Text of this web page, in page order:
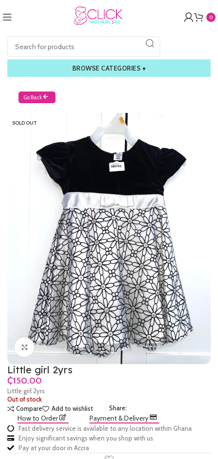
0
BROWSE CATEGORIES ▾
Go Back
SOLD OUT
Click to enlarge
Little girl 2yrs
₵
Little girl 2yrs
Out of stock
Compare
Add to wishlist Share:
How to Order Payment & Delivery
Fast delivery service is available to any location within Ghana
Enjoy significant savings when you shop with us
Pay at your door in Accra